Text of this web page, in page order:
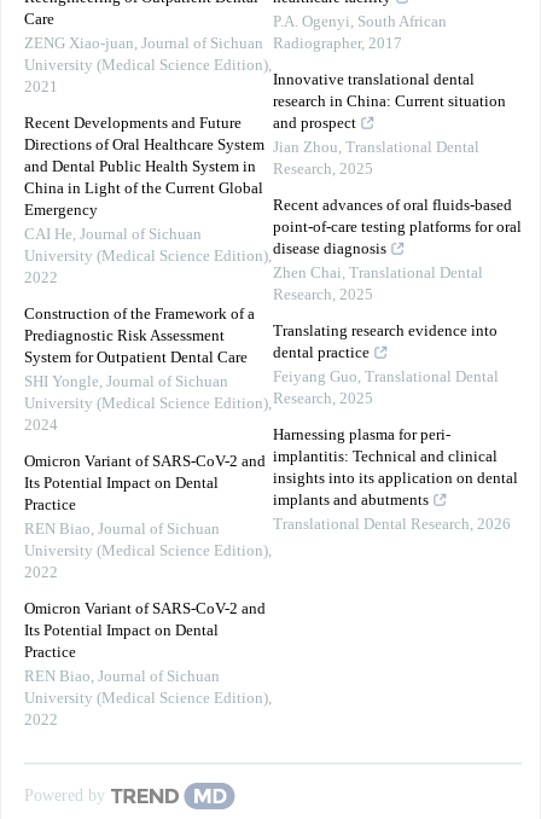
Care
ZENG Xiao-juan, Journal of Sichuan
University (Medical Science Edition),
2021
Recent Developments and Future
Directions of Oral Healthcare System
and Dental Public Health System in
China in Light of the Current Global
Emergency
CAI He, Journal of Sichuan
University (Medical Science Edition),
2022
Construction of the Framework of a
Prediagnostic Risk Assessment
System for Outpatient Dental Care
SHI Yongle, Journal of Sichuan
University (Medical Science Edition),
2024
Omicron Variant of SARS-CoV-2 and
Its Potential Impact on Dental
Practice
REN Biao, Journal of Sichuan
University (Medical Science Edition),
2022
Omicron Variant of SARS-CoV-2 and
Its Potential Impact on Dental
Practice
REN Biao, Journal of Sichuan
University (Medical Science Edition),
2022
P.A. Ogenyi, South African
Radiographer, 2017
Innovative translational dental
research in China: Current situation
and prospect
Jian Zhou, Translational Dental
Research, 2025
Recent advances of oral fluids-based
point-of-care testing platforms for oral
disease diagnosis
Zhen Chai, Translational Dental
Research, 2025
Translating research evidence into
dental practice
Feiyang Guo, Translational Dental
Research, 2025
Harnessing plasma for peri-
implantitis: Technical and clinical
insights into its application on dental
implants and abutments
Translational Dental Research, 2026
Powered by